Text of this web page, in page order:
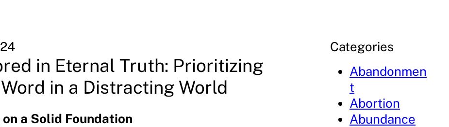
in Eternal Truth: Prioritizing
Word in a Distracting World
a Solid Foundation
Categories
Abandonmen
t
Abortion
Abundance